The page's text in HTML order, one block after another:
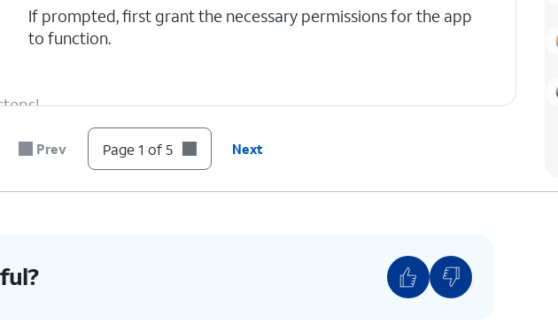
If prompted, first grant the necessary permissions for the app
to function.
Prev Page 1 of 5 Next